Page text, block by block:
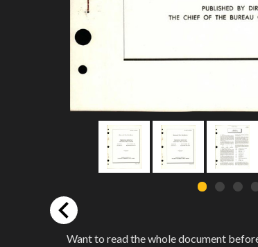
Want to read the whole document